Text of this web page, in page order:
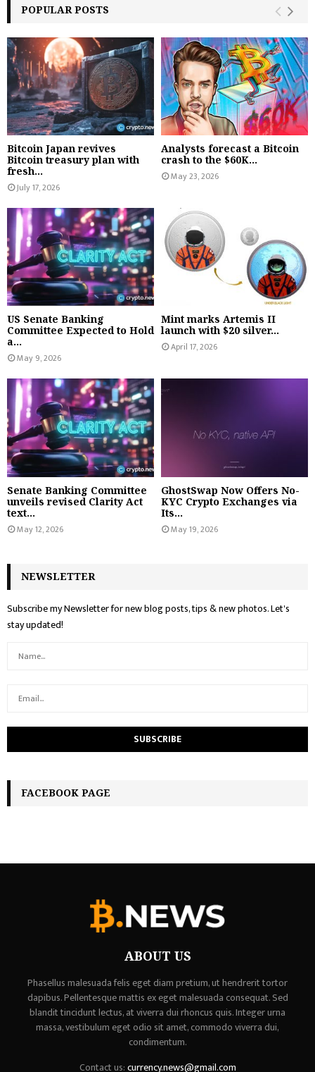
POPULAR POSTS
Bitcoin Japan revives
Bitcoin treasury plan with
fresh...
July 17, 2026
Analysts forecast a Bitcoin
crash to the $60K...
May 23, 2026
US Senate Banking
Committee Expected to Hold
a...
May 9, 2026
Mint marks Artemis II
launch with $20 silver...
April 17, 2026
Senate Banking Committee
unveils revised Clarity Act
text...
May 12, 2026
GhostSwap Now Offers No-
KYC Crypto Exchanges via
Its...
May 19, 2026
NEWSLETTER
Subscribe my Newsletter for new blog posts, tips & new photos. Let's
stay updated!
FACEBOOK PAGE
ABOUT US
Phasellus malesuada felis eget diam pretium, ut hendrerit tortor
dapibus. Pellentesque mattis ex eget malesuada consequat. Sed
blandit tincidunt lectus, at viverra dui rhoncus quis. Integer urna
massa, vestibulum eget odio sit amet, commodo viverra dui,
condimentum.
Contact us:currency.news@gmail.com